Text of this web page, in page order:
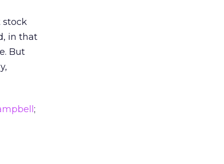
stock
in that
But
;